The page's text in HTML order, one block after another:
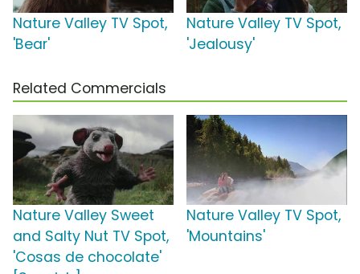
Nature Valley TV Spot,
'Bear'
Nature Valley TV Spot,
'Jealousy'
Related Commercials
Nature Valley Sweet
and Salty Nut TV Spot,
'Cosas de chocolate'
Nature Valley TV Spot,
'Mountains'